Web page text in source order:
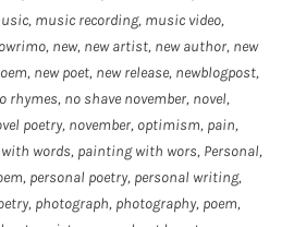
, music recording, music video,
, new, new artist, new author, new
, new poet, new release, newblogpost,
rhymes, no shave november, novel,
poetry, november, optimism, pain,
words, painting with wors, Personal,
, personal poetry, personal writing,
, photograph, photography, poem,